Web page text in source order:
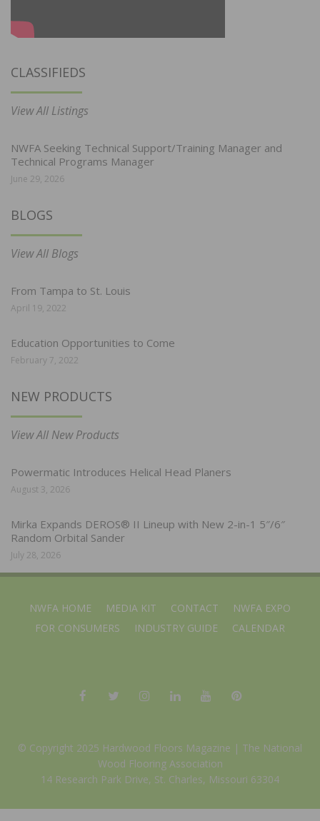
CLASSIFIEDS
View All Listings
NWFA Seeking Technical Support/Training Manager and
Technical Programs Manager
June 29, 2026
BLOGS
View All Blogs
From Tampa to St. Louis
April 19, 2022
Education Opportunities to Come
February 7, 2022
NEW PRODUCTS
View All New Products
Powermatic Introduces Helical Head Planers
August 3, 2026
Mirka Expands DEROS® II Lineup with New 2-in-1 5″/6″
Random Orbital Sander
July 28, 2026
NWFA HOME MEDIA KIT CONTACT
NWFA EXPO
FOR CONSUMERS
INDUSTRY GUIDE CALENDAR
© Copyright 2025 Hardwood Floors Magazine | The National
Wood Flooring Association
14 Research Park Drive, St. Charles, Missouri 63304